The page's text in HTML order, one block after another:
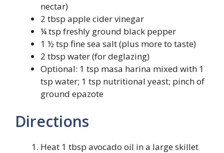
nectar)
2 tbsp apple cider vinegar
¼ tsp freshly ground black pepper
1 ½ tsp fine sea salt (plus more to taste)
2 tbsp water (for deglazing)
Optional: 1 tsp masa harina mixed with 1
tsp water; 1 tsp nutritional yeast; pinch of
ground epazote
Directions
Heat 1 tbsp avocado oil in a large skillet